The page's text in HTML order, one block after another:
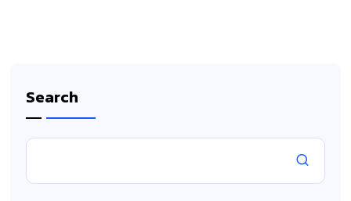
Search